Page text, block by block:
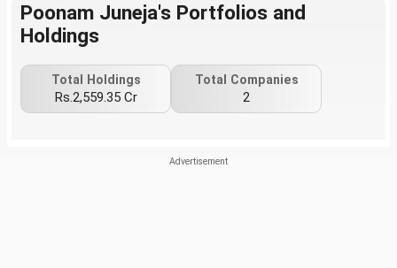
Poonam Juneja's Portfolios and
Holdings
Total Holdings
Rs.2,559.35 Cr
Total Companies
2